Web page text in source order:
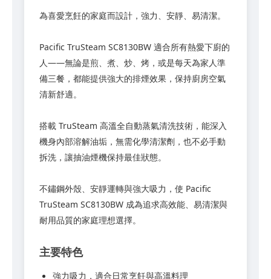
為喜愛烹飪的家庭而設計，強力、安靜、易清潔。
Pacific TruSteam SC8130BW 適合所有熱愛下廚的
人——無論是煎、煮、炒、烤，或是每天為家人準
備三餐，都能提供強大的排煙效果，保持廚房空氣
清新舒適。
搭載 TruSteam 高溫全自動蒸氣清洗技術，能深入
機身內部溶解油垢，無需化學清潔劑，也不必手動
拆洗，讓抽油煙機保持最佳狀態。
不鏽鋼外殼、安靜運轉與強大吸力，使 Pacific
TruSteam SC8130BW 成為追求高效能、易清潔與
耐用品質的家庭理想選擇。
主要特色
強力吸力，適合日常烹飪與高溫料理